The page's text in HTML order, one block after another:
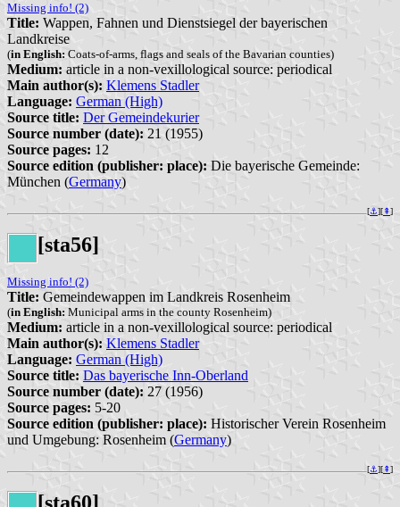
Missing info! (2)
Title: Wappen, Fahnen und Dienstsiegel der bayerischen
Landkreise
(in English: Coats-of-arms, flags and seals of the Bavarian counties)
Medium: article in a non-vexillological source: periodical
Main author(s): Klemens Stadler
Language: German (High)
Source title: Der Gemeindekurier
Source number (date): 21 (1955)
Source pages: 12
Source edition (publisher: place): Die bayerische Gemeinde:
München (Germany)
[⚓︎][⇞]
[sta56]
Missing info! (2)
Title: Gemeindewappen im Landkreis Rosenheim
(in English: Municipal arms in the county Rosenheim)
Medium: article in a non-vexillological source: periodical
Main author(s): Klemens Stadler
Language: German (High)
Source title: Das bayerische Inn-Oberland
Source number (date): 27 (1956)
Source pages: 5-20
Source edition (publisher: place): Historischer Verein Rosenheim
und Umgebung: Rosenheim (Germany)
[⚓︎][⇞]
[sta60]